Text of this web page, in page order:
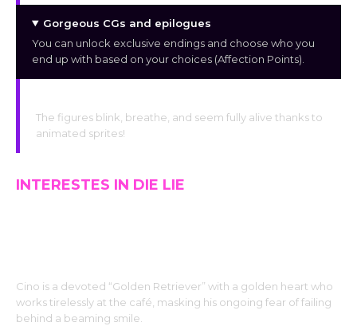
Gorgeous CGs and epilogues
You can unlock exclusive endings and choose who you
end up with based on your choices (Affection Points).
The figures blink, breathe, and seem fully alive thanks to
animated sprites!
INTERESTES IN DIE LIE
Cino is a devoted “Golden Retriever” with a golden heart who
works tirelessly at the café, masking his ongoing fear of failing
behind a beaming smile.